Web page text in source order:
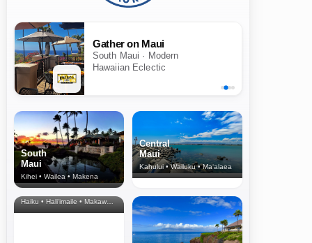
Gather on Maui
South Maui · Modern
Hawaiian Eclectic
South
Maui
Kihei • Wailea • Makena
Central
Maui
Kahului • Wailuku • Ma‘alaea
North Shore
& Upcountry
Haiku • Hali‘imaile • Makawao • Pukalani • Haiku • Kula